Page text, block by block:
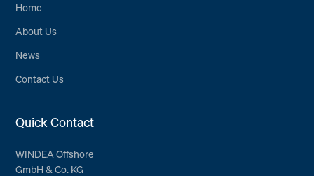
Home
About Us
News
Contact Us
Quick Contact
WINDEA Offshore
GmbH & Co. KG